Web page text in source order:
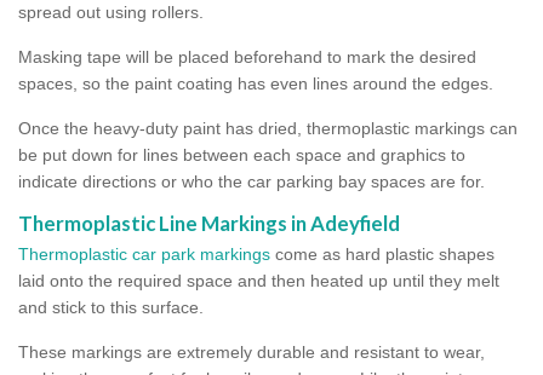
spread out using rollers.
Masking tape will be placed beforehand to mark the desired
spaces, so the paint coating has even lines around the edges.
Once the heavy-duty paint has dried, thermoplastic markings can
be put down for lines between each space and graphics to
indicate directions or who the car parking bay spaces are for.
Thermoplastic Line Markings in Adeyfield
Thermoplastic car park markings come as hard plastic shapes
laid onto the required space and then heated up until they melt
and stick to this surface.
These markings are extremely durable and resistant to wear,